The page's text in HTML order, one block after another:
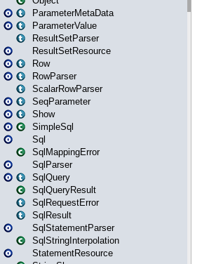
ParameterMetaData
ParameterValue
ResultSetParser
ResultSetResource
Row
RowParser
ScalarRowParser
SeqParameter
Show
SimpleSql
Sql
SqlMappingError
SqlParser
SqlQuery
SqlQueryResult
SqlRequestError
SqlResult
SqlStatementParser
SqlStringInterpolation
StatementResource